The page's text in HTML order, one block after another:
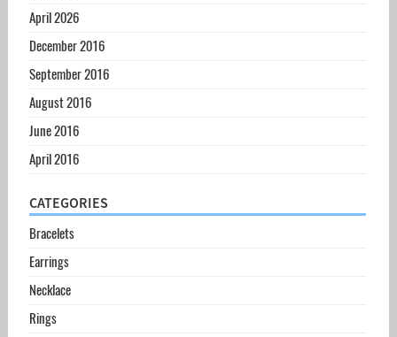
April 2026
December 2016
September 2016
August 2016
June 2016
April 2016
CATEGORIES
Bracelets
Earrings
Necklace
Rings